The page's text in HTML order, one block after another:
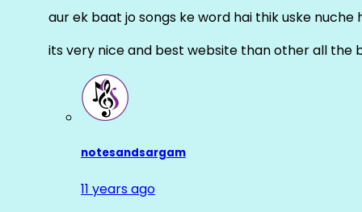
aur ek baat jo songs ke word hai thik uske nuche
its very nice and best website than other all the
notesandsargam
11 years ago